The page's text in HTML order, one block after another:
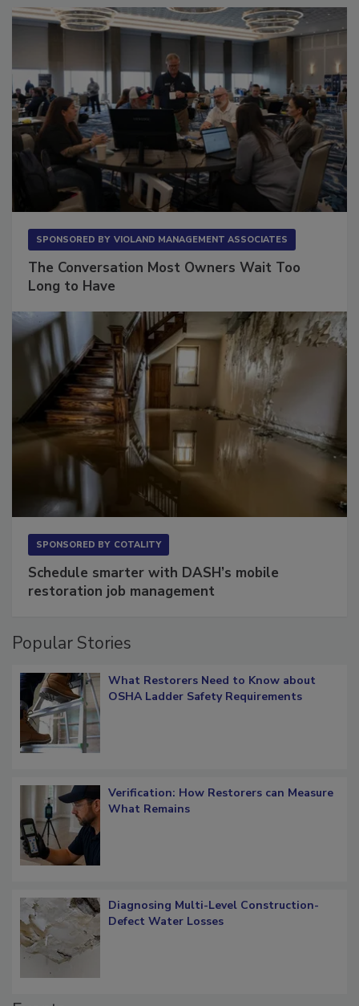
The Conversation Most Owners Wait Too
Schedule smarter with DASH’s mobile
What Restorers Need to Know about
Verification: How Restorers can Measure
Diagnosing Multi-Level Construction-